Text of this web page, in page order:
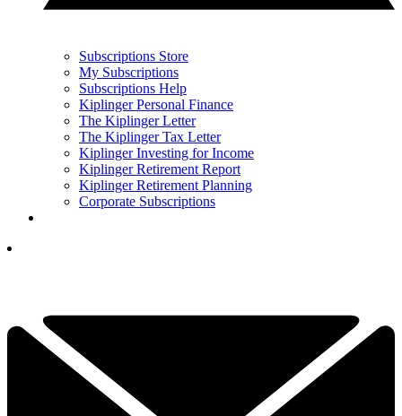
Subscriptions Store
My Subscriptions
Subscriptions Help
Kiplinger Personal Finance
The Kiplinger Letter
The Kiplinger Tax Letter
Kiplinger Investing for Income
Kiplinger Retirement Report
Kiplinger Retirement Planning
Corporate Subscriptions